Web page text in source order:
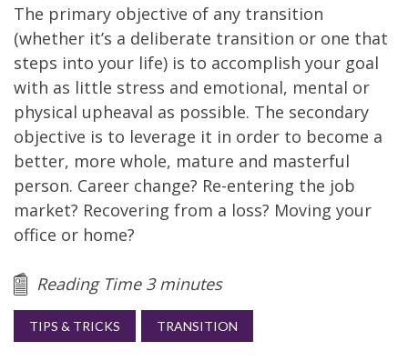
The primary objective of any transition
(whether it’s a deliberate transition or one that
steps into your life) is to accomplish your goal
with as little stress and emotional, mental or
physical upheaval as possible. The secondary
objective is to leverage it in order to become a
better, more whole, mature and masterful
person. Career change? Re-entering the job
market? Recovering from a loss? Moving your
office or home?
Reading Time 3 minutes
TIPS & TRICKS TRANSITION